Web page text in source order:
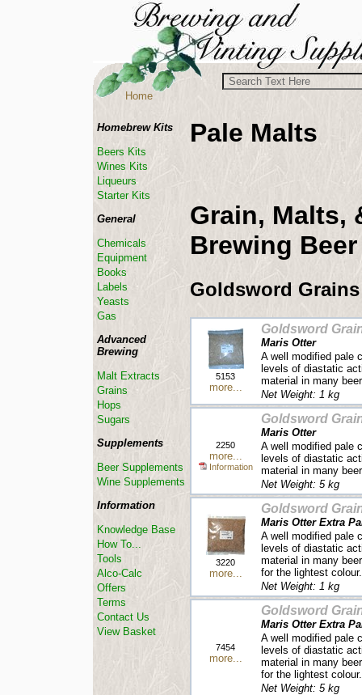
Pale Malts
Grain, Malts,
Brewing Beer
Goldsword Grains
5153
more...
Goldsword
Maris Otter
A well modified pale
levels of diastatic
material in many
Net Weight: 1 kg
2250
more...
Information
Goldsword
Maris Otter
A well modified pale
levels of diastatic
material in many
Net Weight: 5 kg
3220
more...
Goldsword
Maris Otter Extra
A well modified pale
levels of diastatic
material in many
for the lightest colour.
Net Weight: 1 kg
7454
more...
Goldsword
Maris Otter Extra
A well modified pale
levels of diastatic
material in many
for the lightest colour.
Net Weight: 5 kg
Homebrew Kits
Beers Kits
Wines Kits
Liqueurs
Starter Kits
General
Chemicals
Equipment
Books
Labels
Yeasts
Gas
Advanced
Brewing
Malt Extracts
Grains
Hops
Sugars
Supplements
Beer Supplements
Wine Supplements
Information
Knowledge Base
How To...
Tools
Alco-Calc
Offers
Terms
Contact Us
View Basket
Home